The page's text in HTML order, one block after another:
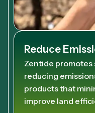
Reduce
Zentide promotes
reducing
products that
improve land